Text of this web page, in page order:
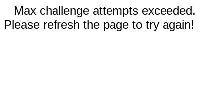
Max challenge attempts exceeded.
Please refresh the page to try again!